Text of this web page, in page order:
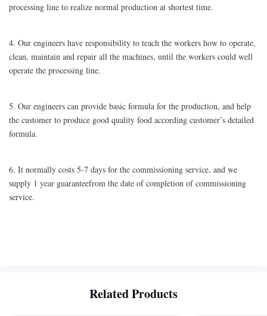
processing line to realize normal production at shortest time.
4. Our engineers have responsibility to teach the workers how to operate,
clean, maintain and repair all the machines, until the workers could well
operate the processing line.
5. Our engineers can provide basic formula for the production, and help
the customer to produce good quality food according customer’s detailed
formula.
6. It normally costs 5-7 days for the commissioning service, and we
supply 1 year guaranteefrom the date of completion of commissioning
service.
Related Products